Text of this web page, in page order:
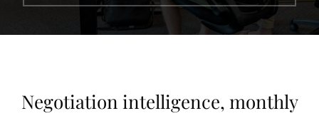
Negotiation intelligence, monthly